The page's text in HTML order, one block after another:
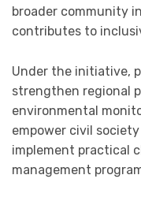
broader community
contributes to
Under the initiative,
strengthen regional
environmental
empower civil
implement practical
management